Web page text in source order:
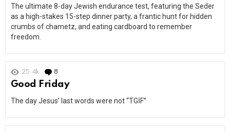
The ultimate 8-day Jewish endurance test, featuring the Seder
as a high-stakes 15-step dinner party, a frantic hunt for hidden
crumbs of chametz, and eating cardboard to remember
freedom.
25.4k 8
Good Friday
The day Jesus’ last words were not “TGİF”